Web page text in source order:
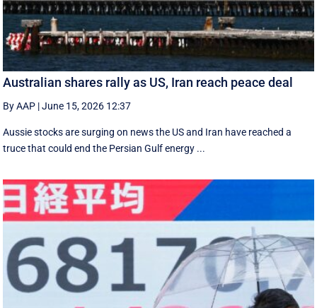
Australian shares rally as US, Iran reach peace deal
By AAP |June 15, 2026 12:37
Aussie stocks are surging on news the US and Iran have reached a
truce that could end the Persian Gulf energy ...